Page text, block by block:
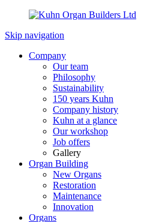
Skip navigation
Company
Our team
Philosophy
Sustainability
150 years Kuhn
Company history
Kuhn at a glance
Our workshop
Job offers
Gallery
Organ Building
New Organs
Restoration
Maintenance
Innovation
Organs